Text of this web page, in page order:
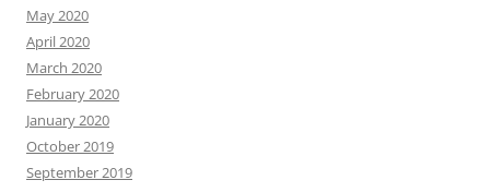
May 2020
April 2020
March 2020
February 2020
January 2020
October 2019
September 2019